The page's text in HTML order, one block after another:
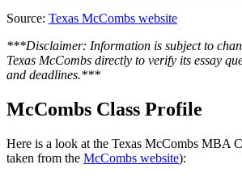
Source: Texas McCombs website
***Disclaimer: Information is subject to
Texas McCombs directly to verify its essay
and deadlines.***
McCombs Class Profile
Here is a look at the Texas McCombs MBA
taken from the McCombs website):